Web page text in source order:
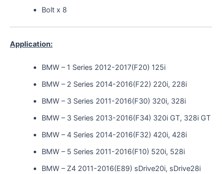
Bolt x 8
Application:
BMW – 1 Series 2012-2017(F20) 125i
BMW – 2 Series 2014-2016(F22) 220i, 228i
BMW – 3 Series 2011-2016(F30) 320i, 328i
BMW – 3 Series 2013-2016(F34) 320i GT, 328i GT
BMW – 4 Series 2014-2016(F32) 420i, 428i
BMW – 5 Series 2011-2016(F10) 520i, 528i
BMW – Z4 2011-2016(E89) sDrive20i, sDrive28i